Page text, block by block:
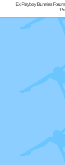
Ex Playboy Bunnies